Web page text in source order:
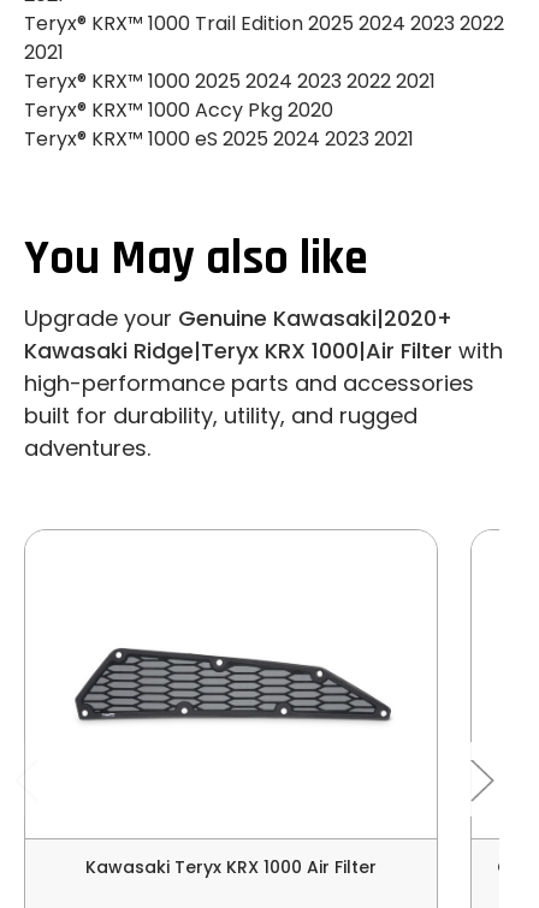
Teryx® KRX™ 1000 Trail Edition 2025 2024 2023 2022
2021
Teryx® KRX™ 1000 2025 2024 2023 2022 2021
Teryx® KRX™ 1000 Accy Pkg 2020
Teryx® KRX™ 1000 eS 2025 2024 2023 2021
You May also like
Upgrade your Genuine Kawasaki|2020+
Kawasaki Ridge|Teryx KRX 1000|Air Filter with
high-performance parts and accessories
built for durability, utility, and rugged
adventures.
Kawasaki Teryx KRX 1000 Air Filter